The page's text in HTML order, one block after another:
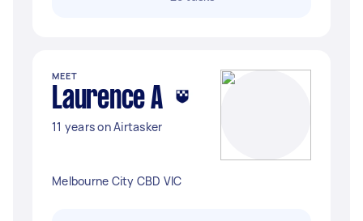
MEET
Laurence A
11 years on Airtasker
Melbourne City CBD VIC